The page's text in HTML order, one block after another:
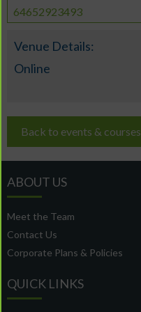
64652923493
Venue Details:
Online
Back to events & courses
ABOUT US
Meet the Team
Contact Us
Corporate Plans & Policies
QUICK LINKS